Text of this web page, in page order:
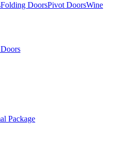
Folding DoorsPivot DoorsWine
Package